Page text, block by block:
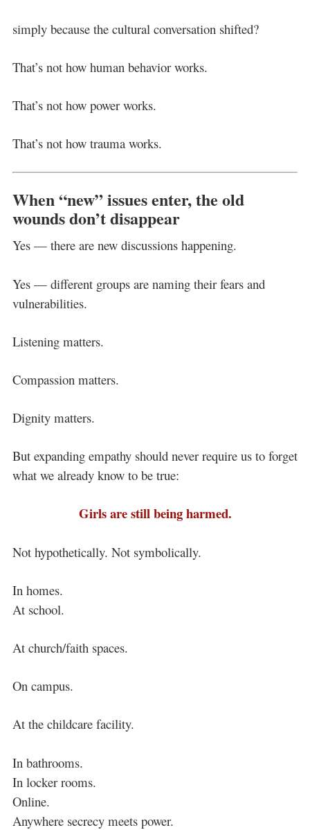
simply because the cultural conversation shifted?
That’s not how human behavior works.
That’s not how power works.
That’s not how trauma works.
When “new” issues enter, the old
wounds don’t disappear
Yes — there are new discussions happening.
Yes — different groups are naming their fears and
vulnerabilities.
Listening matters.
Compassion matters.
Dignity matters.
But expanding empathy should never require us to forget
what we already know to be true:
Girls are still being harmed.
Not hypothetically. Not symbolically.
In homes.
At school.
At church/faith spaces.
On campus.
At the childcare facility.
In bathrooms.
In locker rooms.
Online.
Anywhere secrecy meets power.